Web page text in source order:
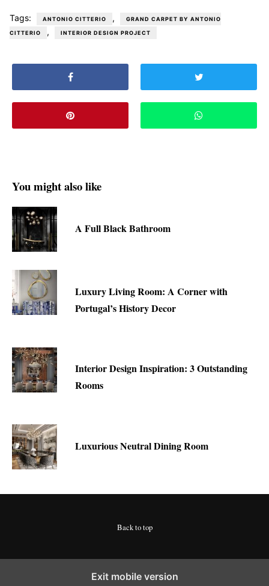
Tags: ANTONIO CITTERIO , GRAND CARPET BY ANTONIO
CITTERIO , INTERIOR DESIGN PROJECT
You might also like
A Full Black Bathroom
Luxury Living Room: A Corner with
Portugal’s History Decor
Interior Design Inspiration: 3 Outstanding
Rooms
Luxurious Neutral Dining Room
Back to top
Exit mobile version